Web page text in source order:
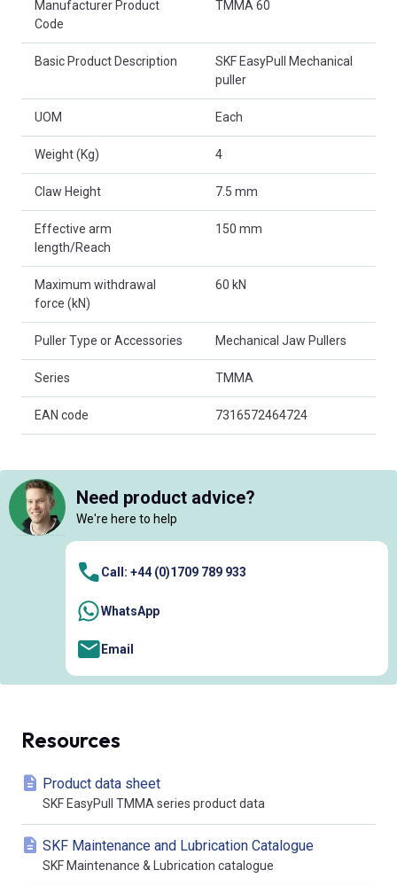
Manufacturer Product
Code
TMMA 60
Basic Product Description
SKF EasyPull Mechanical
puller
UOM Each
Weight (Kg) 4
Claw Height 7.5 mm
Effective arm
length/Reach
150 mm
Maximum withdrawal
force (kN)
60 kN
Puller Type or Accessories Mechanical Jaw Pullers
Series TMMA
EAN code 7316572464724
Need product advice?
We're here to help
Call: +44 (0)1709 789 933
WhatsApp
Email
Resources
Product data sheet
SKF EasyPull TMMA series product data
SKF Maintenance and Lubrication Catalogue
SKF Maintenance & Lubrication catalogue